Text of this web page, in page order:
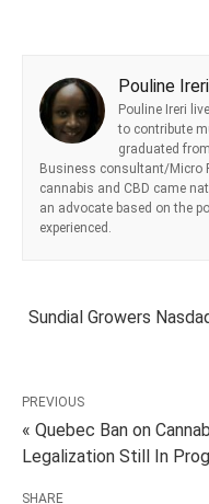
Pouline Ireri
Pouline Ireri
to contribute
graduated
Business consultant/Micro
cannabis and CBD came
an advocate based on the
experienced.
Sundial Growers
PREVIOUS
« Quebec Ban on
Legalization Still In
SHARE